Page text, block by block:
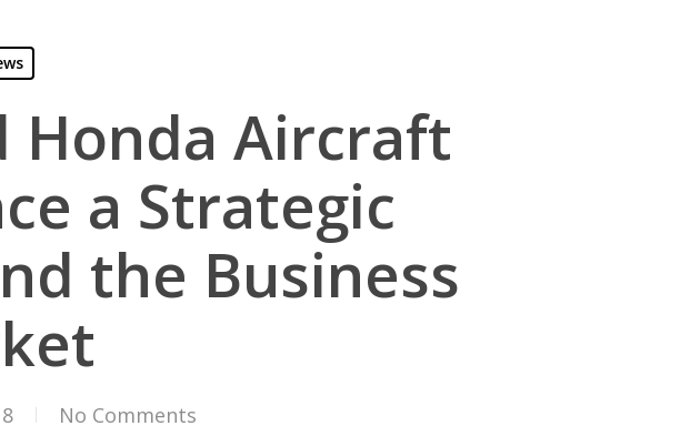
Honda Aircraft
a Strategic
the Business
No Comments